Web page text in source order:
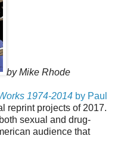
by Mike Rhode
1974-2014 by Paul
reprint projects of 2017.
sexual and drug-
audience that